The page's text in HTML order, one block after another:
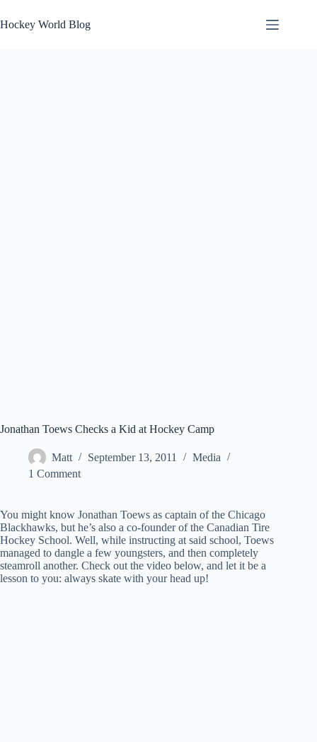
to
content
Hockey World Blog
Jonathan Toews Checks a Kid at Hockey Camp
Matt September 13, 2011
Media
1 Comment
You might know Jonathan Toews as captain of the Chicago
Blackhawks, but he’s also a co-founder of the Canadian Tire
Hockey School. Well, while instructing at said school, Toews
managed to dangle a few youngsters, and then completely
steamroll another. Check out the video below, and let it be a
lesson to you: always skate with your head up!